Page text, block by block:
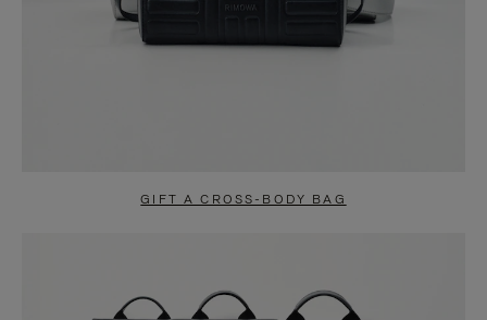
GIFT A CROSS-BODY BAG